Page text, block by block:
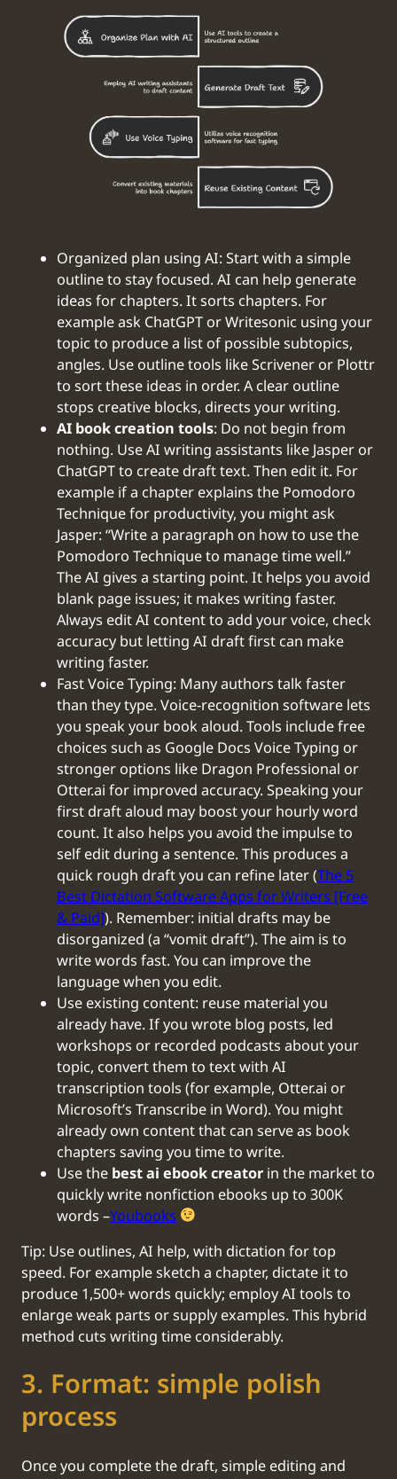
Organized plan using AI: Start with a simple
outline to stay focused. AI can help generate
ideas for chapters. It sorts chapters. For
example ask ChatGPT or Writesonic using your
topic to produce a list of possible subtopics,
angles. Use outline tools like Scrivener or Plottr
to sort these ideas in order. A clear outline
stops creative blocks, directs your writing.
AI book creation tools: Do not begin from
nothing. Use AI writing assistants like Jasper or
ChatGPT to create draft text. Then edit it. For
example if a chapter explains the Pomodoro
Technique for productivity, you might ask
Jasper: “Write a paragraph on how to use the
Pomodoro Technique to manage time well.”
The AI gives a starting point. It helps you avoid
blank page issues; it makes writing faster.
Always edit AI content to add your voice, check
accuracy but letting AI draft first can make
writing faster.
Fast Voice Typing: Many authors talk faster
than they type. Voice-recognition software lets
you speak your book aloud. Tools include free
choices such as Google Docs Voice Typing or
stronger options like Dragon Professional or
Otter.ai for improved accuracy. Speaking your
first draft aloud may boost your hourly word
count. It also helps you avoid the impulse to
self edit during a sentence. This produces a
quick rough draft you can refine later (The 5
Best Dictation Software Apps for Writers [Free
& Paid]). Remember: initial drafts may be
disorganized (a “vomit draft”). The aim is to
write words fast. You can improve the
language when you edit.
Use existing content: reuse material you
already have. If you wrote blog posts, led
workshops or recorded podcasts about your
topic, convert them to text with AI
transcription tools (for example, Otter.ai or
Microsoft’s Transcribe in Word). You might
already own content that can serve as book
chapters saving you time to write.
Use the best ai ebook creator in the market to
quickly write nonfiction ebooks up to 300K
words –Youbooks
Tip: Use outlines, AI help, with dictation for top
speed. For example sketch a chapter, dictate it to
produce 1,500+ words quickly; employ AI tools to
enlarge weak parts or supply examples. This hybrid
method cuts writing time considerably.
‍3. Format: simple polish
process
Once you complete the draft, simple editing and